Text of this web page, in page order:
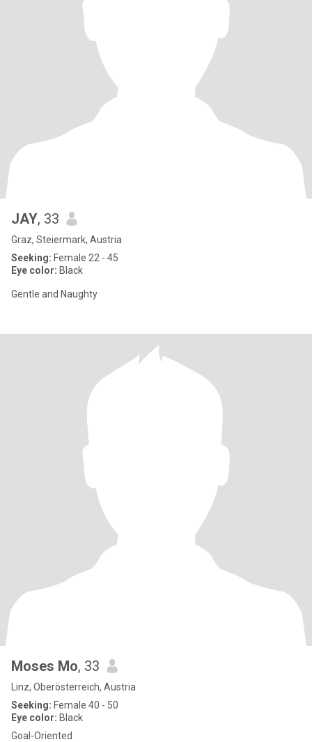
JAY, 33
Graz, Steiermark, Austria
Seeking: Female 22 - 45
Eye color: Black
Gentle and Naughty
Moses Mo, 33
Linz, Oberösterreich, Austria
Seeking: Female 40 - 50
Eye color: Black
Goal-Oriented